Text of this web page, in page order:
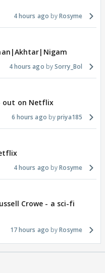
4 hours ago Rosyme
4 hours ago Sorry_Bol
out on Netflix
6 hours ago priya185
4 hours ago Rosyme
Crowe - a sci-fi
17 hours ago Rosyme